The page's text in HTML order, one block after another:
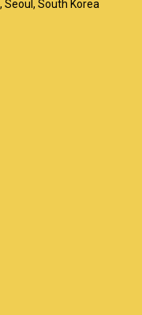
South Korea